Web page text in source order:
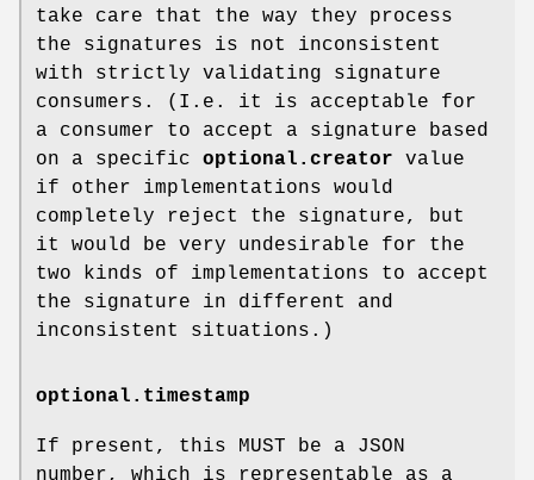
take care that the way they process
the signatures is not inconsistent
with strictly validating signature
consumers. (I.e. it is acceptable for
a consumer to accept a signature based
on a specific optional.creator value
if other implementations would
completely reject the signature, but
it would be very undesirable for the
two kinds of implementations to accept
the signature in different and
inconsistent situations.)
optional.timestamp
If present, this MUST be a JSON
number, which is representable as a